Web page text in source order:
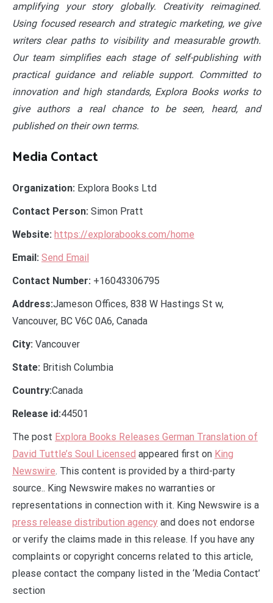
amplifying your story globally. Creativity reimagined.
Using focused research and strategic marketing, we give
writers clear paths to visibility and measurable growth.
Our team simplifies each stage of self-publishing with
practical guidance and reliable support. Committed to
innovation and high standards, Explora Books works to
give authors a real chance to be seen, heard, and
published on their own terms.
Media Contact
Organization: Explora Books Ltd
Contact Person: Simon Pratt
Website: https://explorabooks.com/home
Email: Send Email
Contact Number: +16043306795
Address:Jameson Offices, 838 W Hastings St w,
Vancouver, BC V6C 0A6, Canada
City: Vancouver
State: British Columbia
Country:Canada
Release id:44501
The post Explora Books Releases German Translation of
David Tuttle’s Soul Licensed appeared first on King
Newswire. This content is provided by a third-party
source.. King Newswire makes no warranties or
representations in connection with it. King Newswire is a
press release distribution agency and does not endorse
or verify the claims made in this release. If you have any
complaints or copyright concerns related to this article,
please contact the company listed in the ‘Media Contact’
section